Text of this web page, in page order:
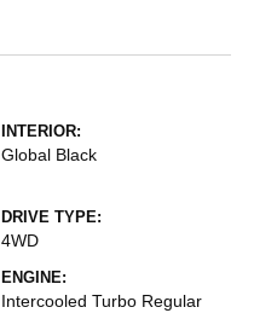
INTERIOR:
Global Black
DRIVE TYPE:
4WD
ENGINE:
Intercooled Turbo Regular